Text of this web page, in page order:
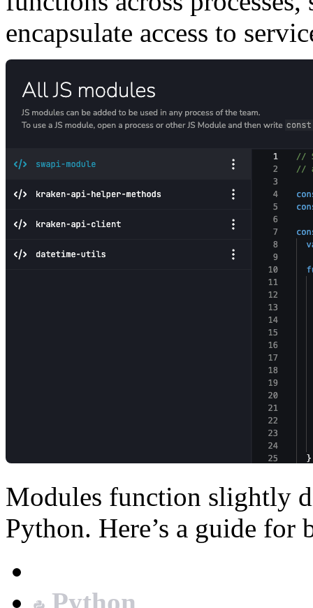
encapsulate access to
Modules function slightly
Python. Here’s a guide for
Python